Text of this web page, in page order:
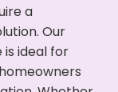
a
Our
ideal for